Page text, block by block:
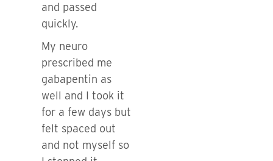
and passed
quickly.
My neuro
prescribed me
gabapentin as
well and I took it
for a few days but
felt spaced out
and not myself so